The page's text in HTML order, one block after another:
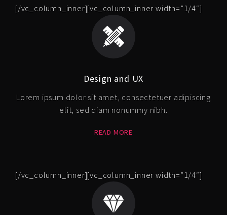
[/vc_column_inner][vc_column_inner width=”1/4″]
Design and UX
Lorem ipsum dolor sit amet, consectetuer adipiscing
elit, sed diam nonummy nibh.
READ MORE
[/vc_column_inner][vc_column_inner width=”1/4″]